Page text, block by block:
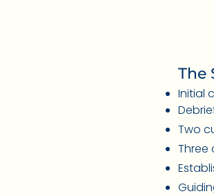
The
Initial
Two
Three